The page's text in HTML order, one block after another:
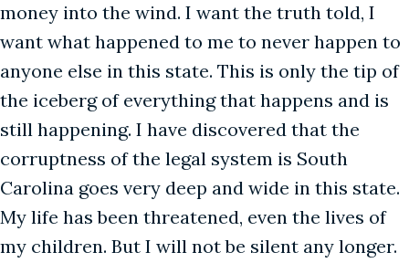
money into the wind. I want the truth told, I
want what happened to me to never happen to
anyone else in this state. This is only the tip of
the iceberg of everything that happens and is
still happening. I have discovered that the
corruptness of the legal system is South
Carolina goes very deep and wide in this state.
My life has been threatened, even the lives of
my children. But I will not be silent any longer.